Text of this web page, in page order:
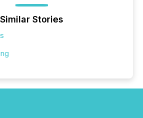
Similar Stories